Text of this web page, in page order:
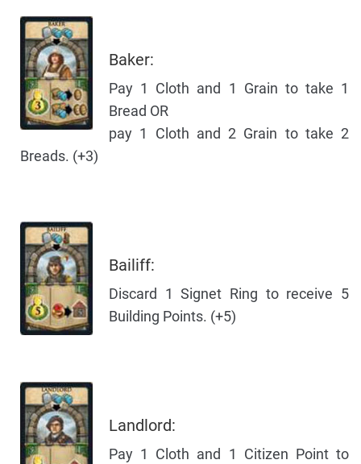
Baker:
Pay 1 Cloth and 1 Grain to take 1
Bread OR
pay 1 Cloth and 2 Grain to take 2
Breads. (+3)
Bailiff:
Discard 1 Signet Ring to receive 5
Building Points. (+5)
Landlord:
Pay 1 Cloth and 1 Citizen Point to